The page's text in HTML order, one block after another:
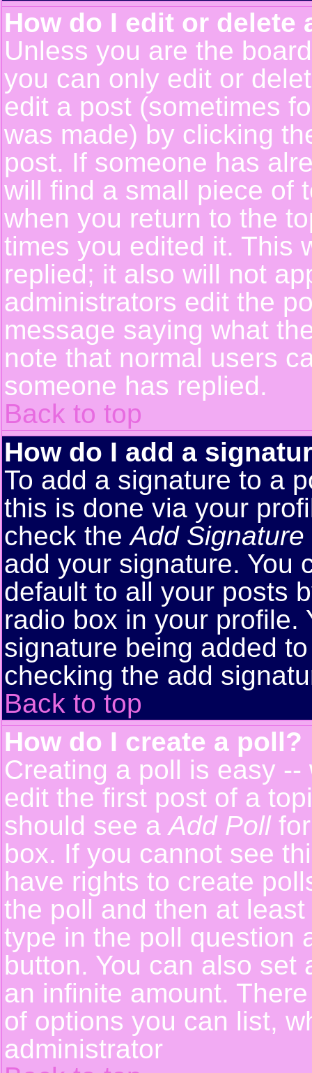
How do I edit or delete
Unless you are the
you can only edit or
edit a post (sometimes
was made) by clicking
post. If someone has
will find a small piece of
when you return to the
times you edited it. This
replied; it also will not
administrators edit the
message saying what
note that normal users
someone has replied.
Back to top
How do I add a
To add a signature to a
this is done via your
check theAdd Signature
add your signature. You
default to all your posts
radio box in your profile.
signature being added
checking the add
Back to top
How do I create a poll?
Creating a poll is easy
edit the first post of a
should see aAdd Poll
box. If you cannot see
have rights to create
the poll and then at
type in the poll question
button. You can also set
an infinite amount.
of options you can list,
administrator